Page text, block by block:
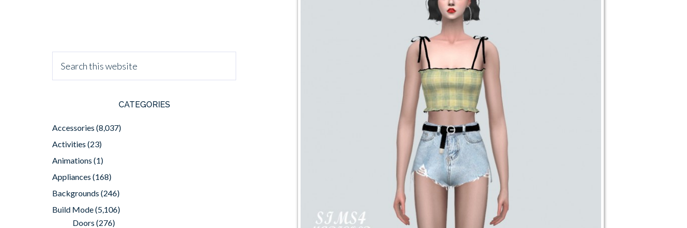
CATEGORIES
Accessories (8,037)
Activities (23)
Animations (1)
Appliances (168)
Backgrounds (246)
Build Mode(5,106)
Doors (276)